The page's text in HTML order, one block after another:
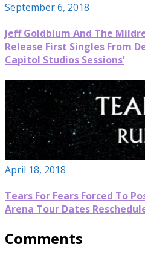
September 6, 2018
Jeff Goldblum And The
Release First Singles From
Capitol Studios Sessions’
April 18, 2018
Tears For Fears Forced To
Arena Tour Dates
Comments